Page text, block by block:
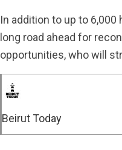
In addition to up to
long road ahead for
opportunities, who will
Beirut Today